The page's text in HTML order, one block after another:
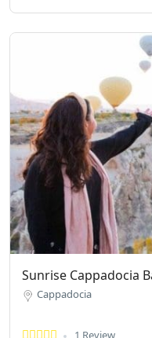
Sunrise Cappadocia
Cappadocia
1 Review